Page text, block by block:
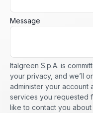
Message
Italgreen S.p.A. is
your privacy, and we’ll
administer your account
services you requested
like to contact you